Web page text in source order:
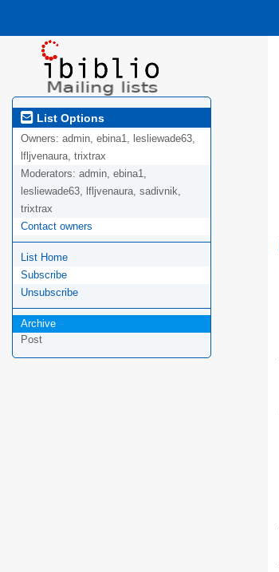
List Options
Owners: admin, ebina1, lesliewade63,
lfljvenaura, trixtrax
Moderators: admin, ebina1,
lesliewade63, lfljvenaura, sadivnik,
trixtrax
Contact owners
List Home
Subscribe
Unsubscribe
Archive
Post